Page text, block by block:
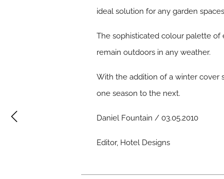
ideal solution for any garden
The sophisticated colour palette of
remain outdoors in any weather.
With the addition of a winter cover
one season to the next.
Daniel Fountain / 03.05.2010
Editor, Hotel Designs